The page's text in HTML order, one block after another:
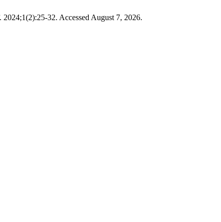
. 2024;1(2):25-32. Accessed August 7, 2026.